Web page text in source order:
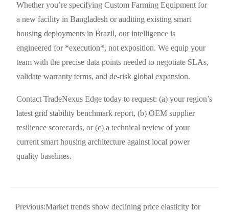
Whether you’re specifying Custom Farming Equipment for
a new facility in Bangladesh or auditing existing smart
housing deployments in Brazil, our intelligence is
engineered for *execution*, not exposition. We equip your
team with the precise data points needed to negotiate SLAs,
validate warranty terms, and de-risk global expansion.
Contact TradeNexus Edge today to request: (a) your region’s
latest grid stability benchmark report, (b) OEM supplier
resilience scorecards, or (c) a technical review of your
current smart housing architecture against local power
quality baselines.
Previous:Market trends show declining price elasticity for